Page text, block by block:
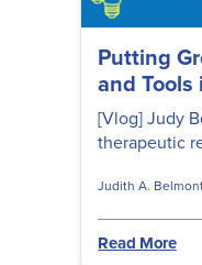
Putting
and
[Vlog] Judy
therapeutic
ACT, and
Tools and
directions on
Judith A.
Read More